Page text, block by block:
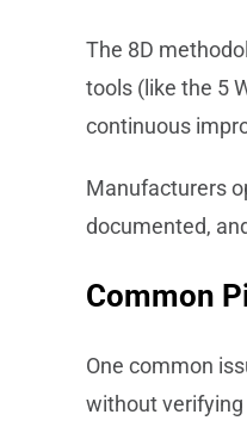
The 8D
tools (like the 5
continuous
Manufacturers
documented,
Common
One common
without